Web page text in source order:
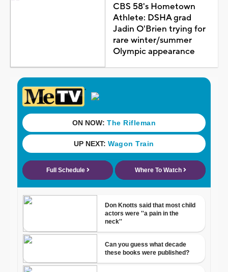
CBS 58's Hometown
Athlete: DSHA grad
Jadin O'Brien trying for
rare winter/summer
Olympic appearance